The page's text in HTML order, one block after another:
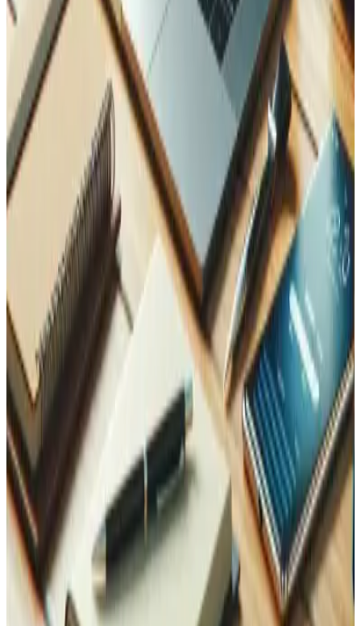
Future-proof.
MCP is an open standard adopted
across the AI industry. One connector serves every
compatible assistant.
Security is built in, not bolted on
Access is protected by OAuth 2.1, and every request is
scoped to a single workspace, so a connected assistant
only ever sees its own data. In a real deployment, you
decide exactly which tools an assistant may call and which
data it may touch: read-only reporting for one role, full
invoicing for another. An MCP server extends your systems
to AI without opening them up.
How Tedbin can help
We design and build MCP servers on top of the systems
you already run, from ERPs and inventory to CRMs and
custom apps, so your team can operate them securely
through Claude, ChatGPT, and other assistants. If you
want to see what an AI assistant could do with your own
data, we can build a demo like this one for your business.
You can try the wine-merchant demo now at
mcp.tedbin.fun
Tedbin is a custom software development company
based in Martigny, Valais, Switzerland, building AI
integrations and custom software for Swiss businesses.
Learn more about our integrations and customizations .
Last updated
2026-07-08
Contact Us
Reach Out, We're Here for You! Now on